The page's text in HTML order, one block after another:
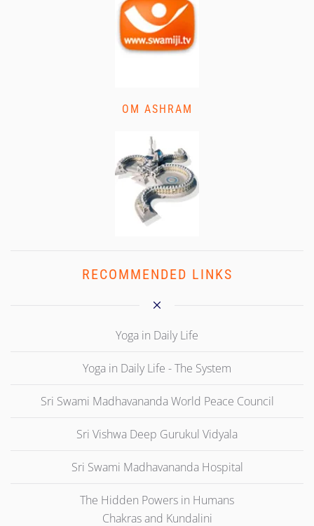
OM ASHRAM
RECOMMENDED LINKS
Yoga in Daily Life
Yoga in Daily Life - The System
Sri Swami Madhavananda World Peace Council
Sri Vishwa Deep Gurukul Vidyala
Sri Swami Madhavananda Hospital
The Hidden Powers in Humans
Chakras and Kundalini